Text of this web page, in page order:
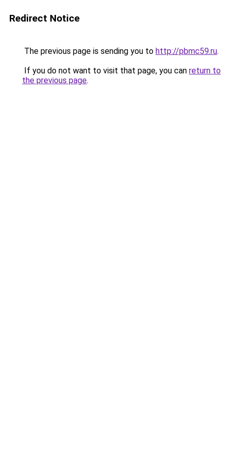
Redirect Notice
The previous page is sending you to http://pbmc59.ru.
If you do not want to visit that page, you can return to
the previous page.